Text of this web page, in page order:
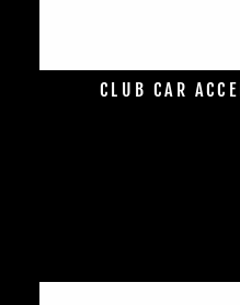
CLUB CAR